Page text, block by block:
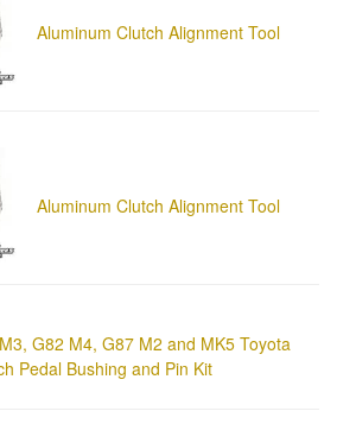
Aluminum Clutch Alignment Tool
Aluminum Clutch Alignment Tool
G82 M4, G87 M2 and MK5 Toyota
Pedal Bushing and Pin Kit